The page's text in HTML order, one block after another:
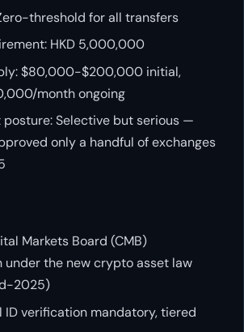
threshold for all transfers
HKD 5,000,000
$80,000-$200,000 initial,
month ongoing
posture: Selective but serious —
only a handful of exchanges
Markets Board (CMB)
under the new crypto asset law
2025)
ID verification mandatory, tiered